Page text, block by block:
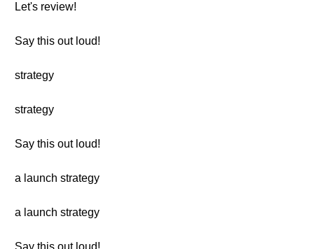
Let's review!
Say this out loud!
strategy
strategy
Say this out loud!
a launch strategy
a launch strategy
Say this out loud!